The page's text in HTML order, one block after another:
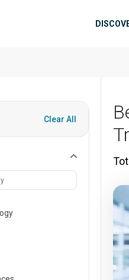
Clear All